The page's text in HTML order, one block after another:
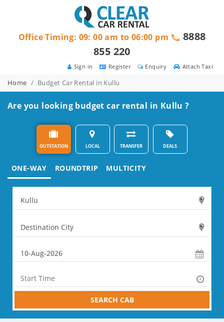
Attach Taxi
Enquiry
Register
Sign in
Office Timing: 09: 00 am to 06:00 pm
8888
855 220
Home Budget Car Rental in Kullu
Are you looking budget car rental in Kullu ?
OUTSTATION LOCAL TRANSFER DEALS
ONE-WAY ROUNDTRIP MULTICITY
SEARCH CAB